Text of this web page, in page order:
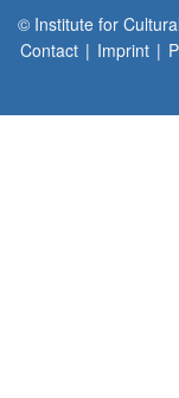
© Institute for
Contact | Imprint |